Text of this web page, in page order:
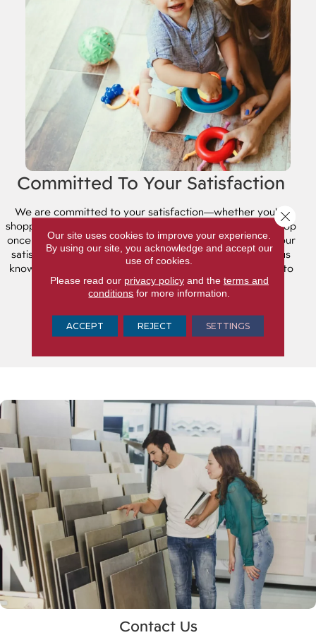
Committed To Your Satisfaction
We are committed to your satisfaction⁠—whether you're
shopping for flooring or lighting fixtures. And it doesn't stop
once you've made your selection. We're committed to your
satisfaction long after the sale is completed! Please let us
know how we're doing and see what the community has to
say about us.
Contact Us
Our site uses cookies to improve your experience.
By using our site, you acknowledge and accept our
use of cookies.
Please read our privacy policyand the terms and
conditions for more information.
ACCEPT REJECT SETTINGS
Close